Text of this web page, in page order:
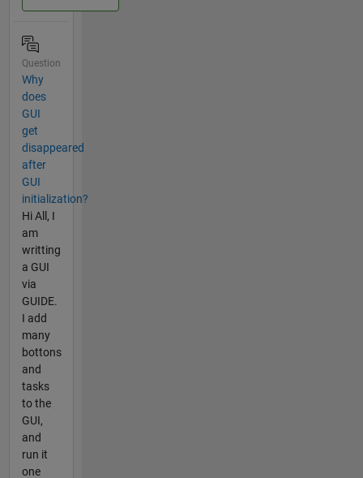
Question
Why
does
GUI
get
disappeared
after
GUI
initialization?
Hi All, I
am
writting
a GUI
via
GUIDE.
I add
many
bottons
and
tasks
to the
GUI,
and
run it
one